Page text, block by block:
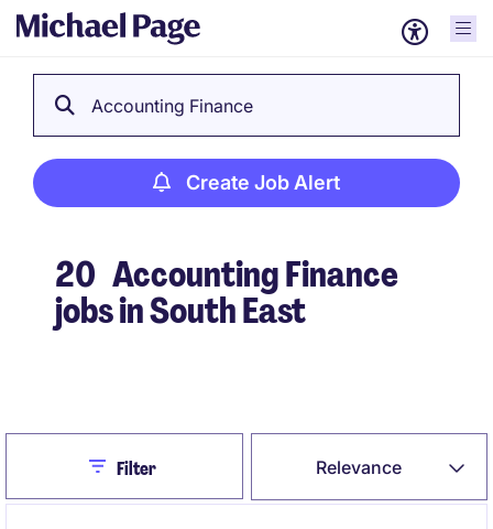
Accounting Finance
Create Job Alert
20 Accounting Finance
jobs in South East
Relevance
CloseFilter